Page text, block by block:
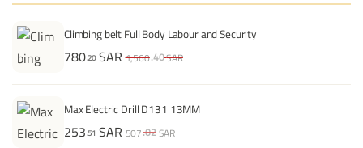
Climbing belt Full Body Labour and Security
780.20 SAR1,560.40SAR
Max Electric Drill D131 13MM
253.51 SAR507.02SAR